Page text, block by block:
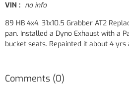
VIN : no info
89 HB 4x4. 31x10.5 Grabber AT2
pan. Installed a Dyno Exhaust with a
bucket seats. Repainted it about 4 yrs
Comments (0)